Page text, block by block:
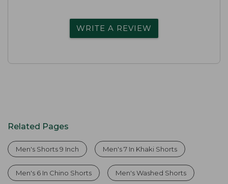
WRITE A REVIEW
Related Pages
Men's Shorts 9 Inch Men's 7 In Khaki Shorts
Men's 6 In Chino Shorts Men's Washed Shorts